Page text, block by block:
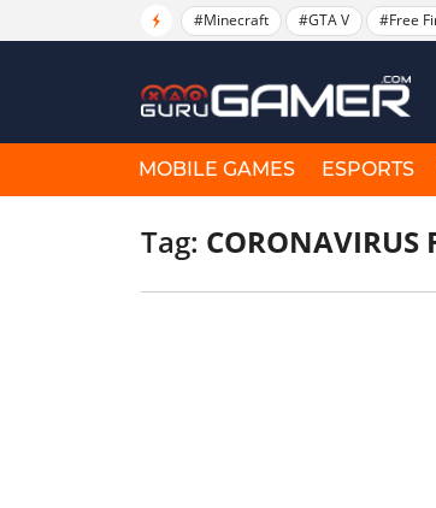
#Minecraft #GTA V #Free
MOBILE GAMES ESPORTS
Tag: CORONAVIRUS